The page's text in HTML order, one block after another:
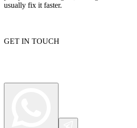
usually fix it faster.
GET IN TOUCH